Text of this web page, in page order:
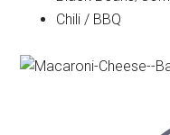
Chili / BBQ